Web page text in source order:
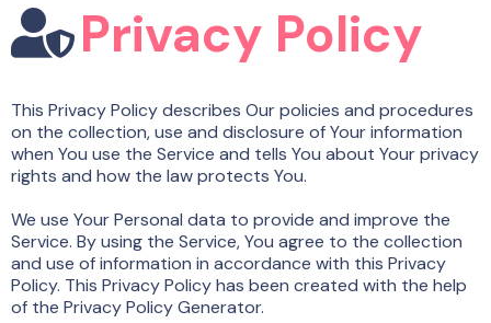
Privacy Policy
This Privacy Policy describes Our policies and procedures
on the collection, use and disclosure of Your information
when You use the Service and tells You about Your privacy
rights and how the law protects You.
We use Your Personal data to provide and improve the
Service. By using the Service, You agree to the collection
and use of information in accordance with this Privacy
Policy. This Privacy Policy has been created with the help
of the Privacy Policy Generator.